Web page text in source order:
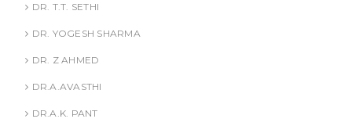
DR. T.T. SETHI
DR. YOGESH SHARMA
DR. Z AHMED
DR.A.AVASTHI
DR.A.K. PANT